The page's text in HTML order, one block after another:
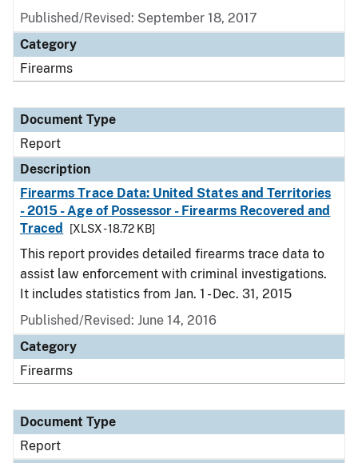
Published/Revised: September 18, 2017
Category
Firearms
Document Type
Report
Description
Firearms Trace Data: United States and Territories
- 2015 - Age of Possessor - Firearms Recovered and
Traced
[XLSX - 18.72 KB]
This report provides detailed firearms trace data to
assist law enforcement with criminal investigations.
It includes statistics from Jan. 1 - Dec. 31, 2015
Published/Revised: June 14, 2016
Category
Firearms
Document Type
Report